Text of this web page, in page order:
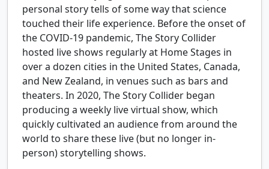
personal story tells of some way that science
touched their life experience. Before the onset of
the COVID-19 pandemic, The Story Collider
hosted live shows regularly at Home Stages in
over a dozen cities in the United States, Canada,
and New Zealand, in venues such as bars and
theaters. In 2020, The Story Collider began
producing a weekly live virtual show, which
quickly cultivated an audience from around the
world to share these live (but no longer in-
person) storytelling shows.